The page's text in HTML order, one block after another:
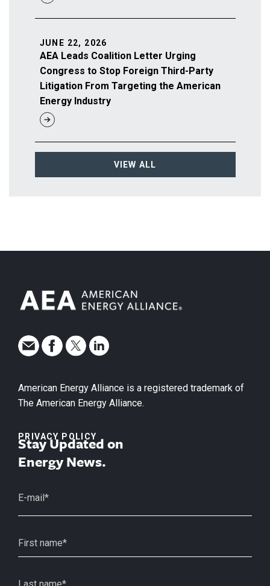
AEA Leads Coalition Letter Urging
Congress to Stop Foreign Third-Party
Litigation From Targeting the American
Energy Industry
JUNE 22, 2026
VIEW ALL
American Energy Alliance is a registered trademark of
The American Energy Alliance.
PRIVACY POLICY
Stay Updated on
Energy News.